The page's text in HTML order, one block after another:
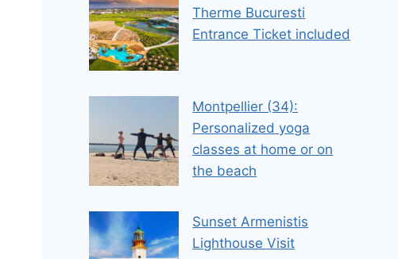
Therme Bucuresti
Entrance Ticket included
Montpellier (34):
Personalized yoga
classes at home or on
the beach
Sunset Armenistis
Lighthouse Visit